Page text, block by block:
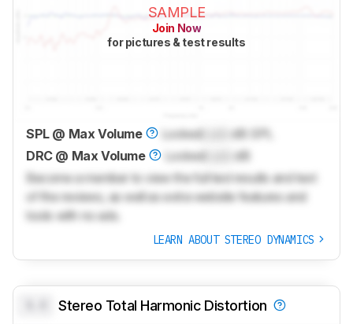
SAMPLE
Join Now
for pictures & test results
SPL @ Max Volume Locked
dB SPL
DRC @ Max Volume
Locked
dB
Become a member to view the full test results and text
of the reviews, as well as extra website features and
tools with no ads.
LEARN ABOUT STEREO DYNAMICS
Stereo Total Harmonic Distortion